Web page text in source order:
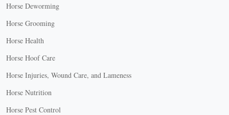
Horse Deworming
Horse Grooming
Horse Health
Horse Hoof Care
Horse Injuries, Wound Care, and Lameness
Horse Nutrition
Horse Pest Control